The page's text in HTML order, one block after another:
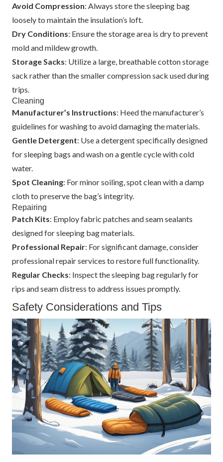
Avoid Compression: Always store the sleeping bag
loosely to maintain the insulation’s loft.
Dry Conditions: Ensure the storage area is dry to prevent
mold and mildew growth.
Storage Sacks: Utilize a large, breathable cotton storage
sack rather than the smaller compression sack used during
trips.
Cleaning
Manufacturer’s Instructions: Heed the manufacturer’s
guidelines for washing to avoid damaging the materials.
Gentle Detergent: Use a detergent specifically designed
for sleeping bags and wash on a gentle cycle with cold
water.
Spot Cleaning: For minor soiling, spot clean with a damp
cloth to preserve the bag’s integrity.
Repairing
Patch Kits: Employ fabric patches and seam sealants
designed for sleeping bag materials.
Professional Repair: For significant damage, consider
professional repair services to restore full functionality.
Regular Checks: Inspect the sleeping bag regularly for
rips and seam distress to address issues promptly.
Safety Considerations and Tips